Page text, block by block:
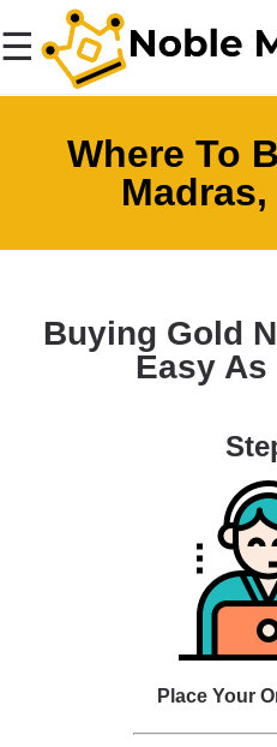
☰
Where To
Buying Gold
Easy As
Place Your